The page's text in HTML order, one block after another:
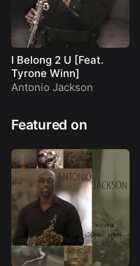
I Belong 2 U [Feat.
Tyrone Winn]
Antonio Jackson
Featured on